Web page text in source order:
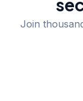
Join